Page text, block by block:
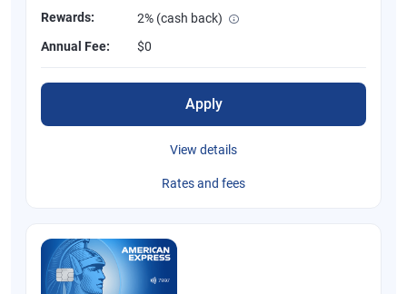
Rewards:
2% (cash back)
Annual Fee:
$0
Apply
View details
Rates and fees